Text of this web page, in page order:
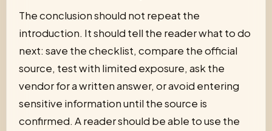
The conclusion should not repeat the
introduction. It should tell the reader what to do
next: save the checklist, compare the official
source, test with limited exposure, ask the
vendor for a written answer, or avoid entering
sensitive information until the source is
confirmed. A reader should be able to use the